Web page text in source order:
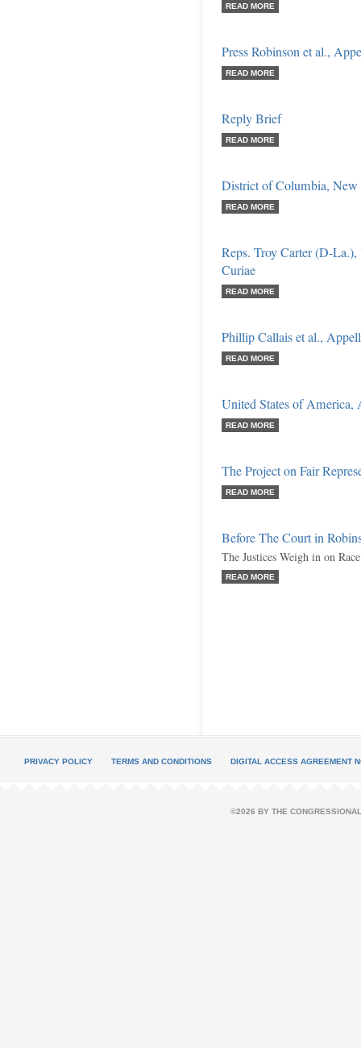
READ MORE
Press Robinson et al.,
READ MORE
Reply Brief
READ MORE
District of Columbia,
READ MORE
Reps. Troy Carter (D-
Curiae
READ MORE
Phillip Callais et al.,
READ MORE
United States of America,
READ MORE
The Project on Fair
READ MORE
Before The Court in
The Justices Weigh in on
READ MORE
PRIVACY POLICY TERMS AND CONDITIONS DIGITAL ACCESS AGREEMENT
©2026 BY THE